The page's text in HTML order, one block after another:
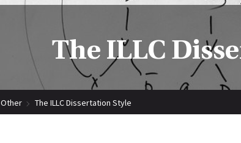
The ILLC
Other The ILLC Dissertation Style